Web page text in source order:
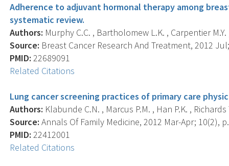
Adherence to adjuvant hormonal therapy among
systematic review.
Authors: Murphy C.C. , Bartholomew L.K. , Carpentier
Source: Breast Cancer Research And Treatment, 2012
PMID: 22689091
Related Citations
Lung cancer screening practices of primary care
Authors: Klabunde C.N. , Marcus P.M. , Han P.K. ,
Source: Annals Of Family Medicine, 2012 Mar-Apr; 10(2),
PMID: 22412001
Related Citations